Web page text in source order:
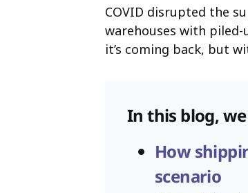
COVID disrupted the
warehouses with
it’s coming back, but
In this blog,
How
scenario